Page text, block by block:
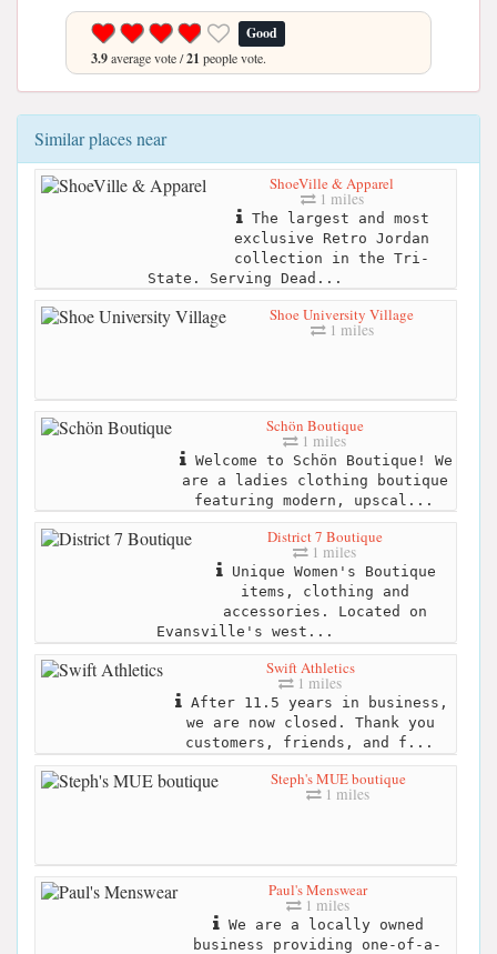
Good
3.9average vote /21 people vote.
Similar places near
ShoeVille & Apparel
1 miles
The largest and most
exclusive Retro Jordan
collection in the Tri-
State. Serving Dead...
Shoe University Village
1 miles
Schön Boutique
1 miles
Welcome to Schön Boutique! We
are a ladies clothing boutique
featuring modern, upscal...
District 7 Boutique
1 miles
Unique Women's Boutique
items, clothing and
accessories. Located on
Evansville's west...
Swift Athletics
1 miles
After 11.5 years in business,
we are now closed. Thank you
customers, friends, and f...
Steph's MUE boutique
1 miles
Paul's Menswear
1 miles
We are a locally owned
business providing one-of-a-